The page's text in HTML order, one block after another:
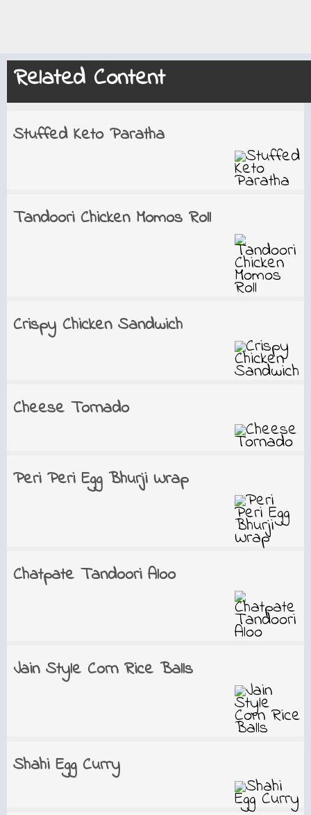
Related Content
Stuffed Keto Paratha
Tandoori Chicken Momos Roll
Crispy Chicken Sandwich
Cheese Tornado
Peri Peri Egg Bhurji Wrap
Chatpate Tandoori Aloo
Jain Style Corn Rice Balls
Shahi Egg Curry